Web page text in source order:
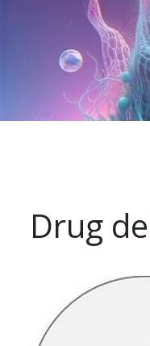
Drug